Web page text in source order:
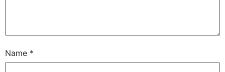
Name *